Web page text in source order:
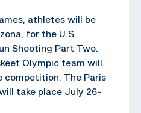
athletes will be
for the U.S.
Shooting Part Two.
Olympic team will
The Paris
take place July 26-